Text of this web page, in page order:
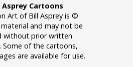
Cartoons
Art of Bill Asprey is ©
and may not be
without prior written
Some of the cartoons,
are available for use.